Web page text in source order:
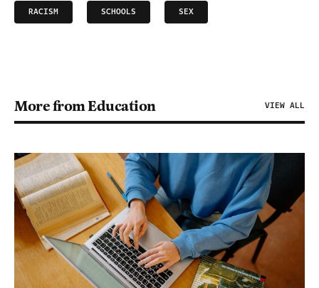
RACISM SCHOOLS SEX
More from Education VIEW ALL